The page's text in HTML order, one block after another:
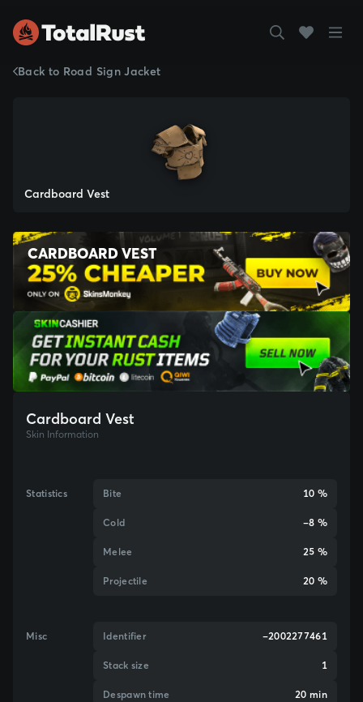
Back to Road Sign Jacket
Cardboard Vest
CARDBOARD VEST
Cardboard Vest
Skin Information
Statistics Bite 10 %
Cold -8 %
Melee 25 %
Projectile 20 %
Misc Identifier -2002277461
Stack size 1
Despawn time 20 min